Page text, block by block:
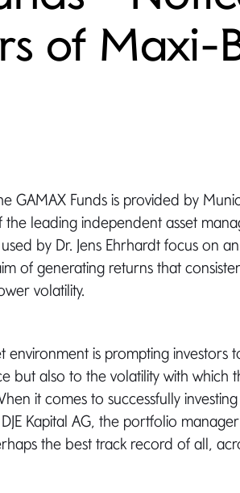
of Maxi-
GAMAX Funds is provided by
the leading independent asset
by Dr. Jens Ehrhardt focus on
of generating returns that
volatility.
environment is prompting investors
but also to the volatility with which
it comes to successfully
Kapital AG, the portfolio
the best track record of all,